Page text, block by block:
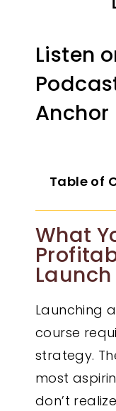
Listen
Anchor
Table of
What
Launch
Launching
course
strategy.
most
don’t